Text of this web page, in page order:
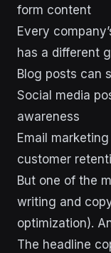
form content
Every
has a different
Blog posts can
Social media
awareness
Email
customer
But one of the
writing and
optimization).
The headline